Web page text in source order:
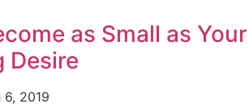
as Small as Your
Desire
6, 2019